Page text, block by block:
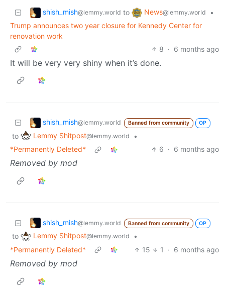
shish_mish@lemmy.world to News@lemmy.world
•
Trump announces two year closure for Kennedy Center for
renovation work
8 · 6 months ago
It will be very very shiny when it’s done.
shish_mish@lemmy.world Banned from community OP
to Lemmy Shitpost@lemmy.world
•
*Permanently Deleted*
6 · 6 months ago
Removed by mod
shish_mish@lemmy.world Banned from community OP
to Lemmy Shitpost@lemmy.world
•
*Permanently Deleted*
15 1 · 6 months ago
Removed by mod